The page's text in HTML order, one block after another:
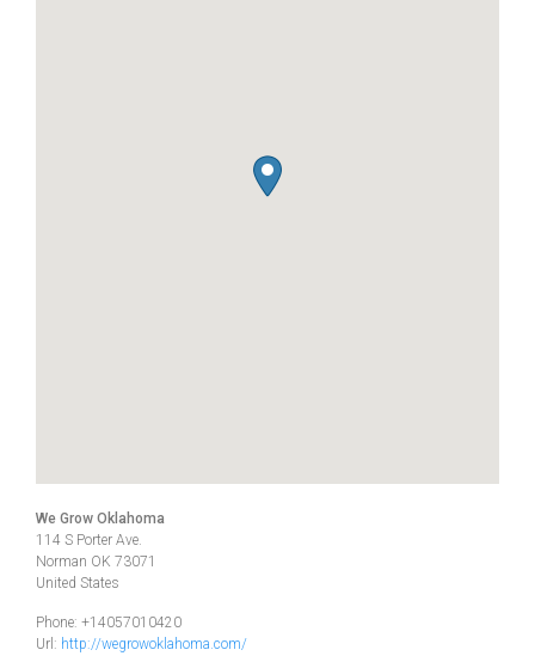
We Grow Oklahoma
114 S Porter Ave.
Norman OK 73071
United States
Phone: +14057010420
Url: http://wegrowoklahoma.com/